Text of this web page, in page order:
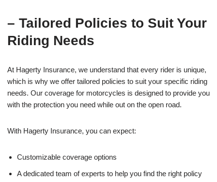
– Tailored Policies to Suit Your
Riding Needs
At Hagerty Insurance, we understand that every rider is unique,
which is why we offer tailored policies to suit your specific riding
needs. Our coverage for motorcycles is designed to provide you
with the protection you need while out on the open road.
With Hagerty Insurance, you can expect:
Customizable coverage options
A dedicated team of experts to help you find the right policy